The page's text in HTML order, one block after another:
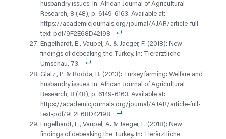
husbandry issues. In: African Journal of Agricultural
Research, 8 (48), p. 6149-6163. Available at:
https://academicjournals.org/journal/AJAR/article-full-
text-pdf/9F2E68D42198
Engelhardt, E., Vaupel, A. & Jaeger, F. (2018): New
findings of debeaking the Turkey. In: Tierärztliche
Umschau, 73.
Glatz, P. & Rodda, B. (2013): Turkey farming: Welfare and
husbandry issues. In: African Journal of Agricultural
Research, 8 (48), p. 6149-6163. Available at:
https://academicjournals.org/journal/AJAR/article-full-
text-pdf/9F2E68D42198
Engelhardt, E., Vaupel, A. & Jaeger, F. (2018): New
findings of debeaking the Turkey. In: Tierärztliche